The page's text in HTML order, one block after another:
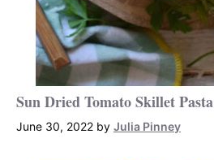
Sun Dried Tomato Skillet Pasta
June 30, 2022 by Julia Pinney